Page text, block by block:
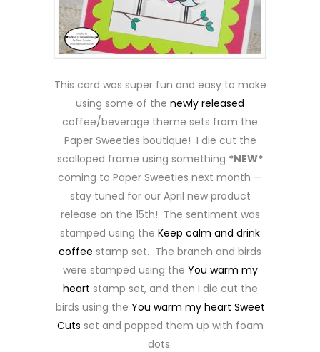
This card was super fun and easy to make
using some of the newly released
coffee/beverage theme sets from the
Paper Sweeties boutique! I die cut the
scalloped frame using something *NEW*
coming to Paper Sweeties next month —
stay tuned for our April new product
release on the 15th! The sentiment was
stamped using the Keep calm and drink
coffee stamp set. The branch and birds
were stamped using the You warm my
heart stamp set, and then I die cut the
birds using the You warm my heart Sweet
Cuts set and popped them up with foam
dots.